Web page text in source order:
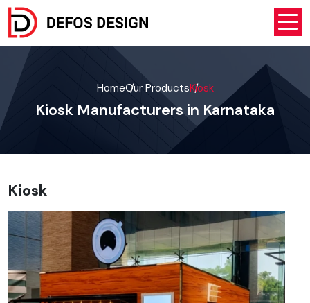
HomeOur ProductsKiosk
Kiosk Manufacturers in Karnataka
Kiosk